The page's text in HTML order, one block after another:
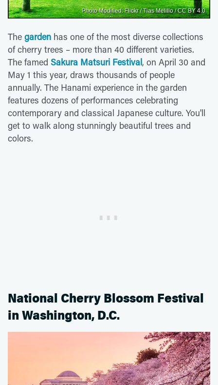
Photo Modified: Flickr / Tias Melillo / CC BY 4.0
The garden has one of the most diverse collections
of cherry trees – more than 40 different varieties.
The famed Sakura Matsuri Festival, on April 30 and
May 1 this year, draws thousands of people
annually. The Hanami experience in the garden
features dozens of performances celebrating
contemporary and classical Japanese culture. You'll
get to walk along stunningly beautiful trees and
colors.
National Cherry Blossom Festival
in Washington, D.C.